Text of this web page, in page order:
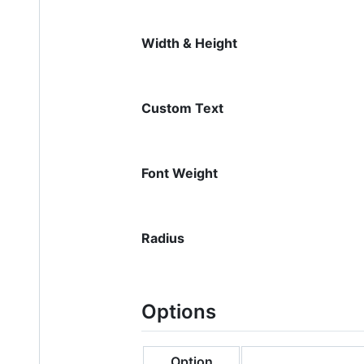
Width & Height
Custom Text
Font Weight
Radius
Options